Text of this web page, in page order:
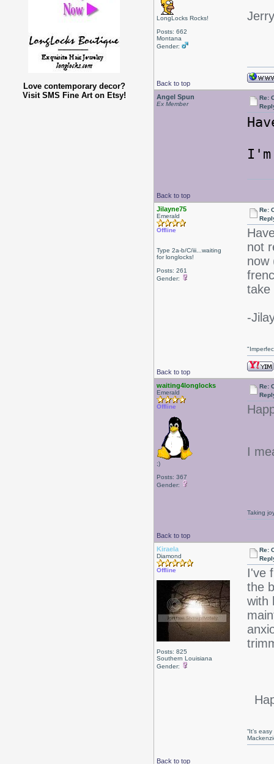
Love contemporary decor?
Visit SMS Fine Art on Etsy!
LongLocks Rocks!
Posts: 662
Montana
Gender:
Jerry
Back to top
Angel Spun
Ex Member
Re:
Back to top
Jilayne75
Emerald
Offline
Type 2a-b/C/iii...waiting
for longlocks!
Posts: 261
Gender:
Re:
not
now
take
-
Back to top
waiting4longlocks
Emerald
Offline
;)
Posts: 367
Gender:
Re:
I
Back to top
Taking
Kiraela
Diamond
Offline
Posts: 825
Southern Louisiana
Gender:
Re:
I've
the
with
Back to top
“It’s